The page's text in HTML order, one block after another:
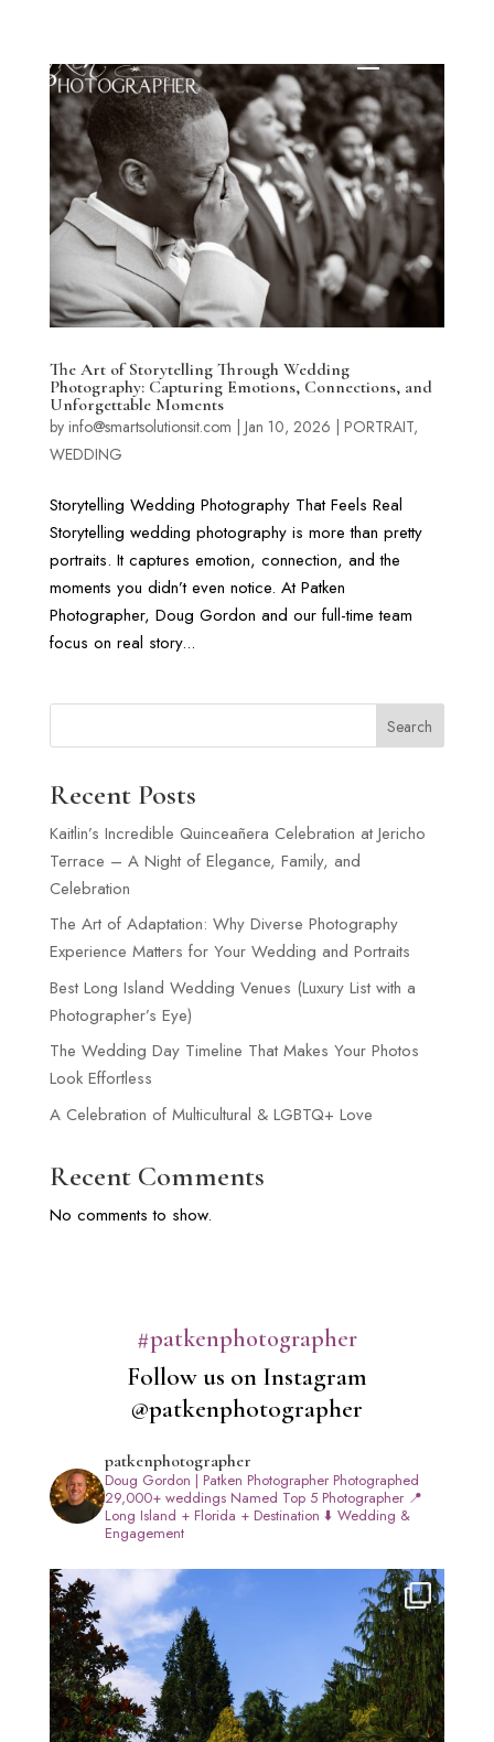
The Art of Storytelling Through Wedding
Photography: Capturing Emotions, Connections, and
Unforgettable Moments
by info@smartsolutionsit.com | Jan 10, 2026 | PORTRAIT,
WEDDING
Storytelling Wedding Photography That Feels Real
Storytelling wedding photography is more than pretty
portraits. It captures emotion, connection, and the
moments you didn’t even notice. At Patken
Photographer, Doug Gordon and our full-time team
focus on real story...
Search
Recent Posts
Kaitlin’s Incredible Quinceañera Celebration at Jericho
Terrace – A Night of Elegance, Family, and
Celebration
The Art of Adaptation: Why Diverse Photography
Experience Matters for Your Wedding and Portraits
Best Long Island Wedding Venues (Luxury List with a
Photographer’s Eye)
The Wedding Day Timeline That Makes Your Photos
Look Effortless
A Celebration of Multicultural & LGBTQ+ Love
Recent Comments
No comments to show.
#patkenphotographer
Follow us on Instagram
@patkenphotographer
patkenphotographer
Doug Gordon | Patken PhotographerPhotographed
29,000+ weddingsNamed Top 5 Photographer📍
Long Island + Florida + Destination ⬇️ Wedding &
Engagement